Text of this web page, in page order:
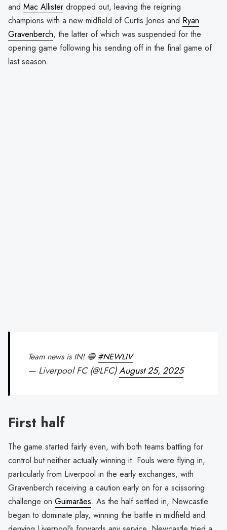
and Mac Allister dropped out, leaving the reigning
champions with a new midfield of Curtis Jones and Ryan
Gravenberch, the latter of which was suspended for the
opening game following his sending off in the final game of
last season.
Team news is IN! 🔴 #NEWLIV
— Liverpool FC (@LFC)August 25, 2025
First half
The game started fairly even, with both teams battling for
control but neither actually winning it. Fouls were flying in,
particularly from Liverpool in the early exchanges, with
Gravenberch receiving a caution early on for a scissoring
challenge on Guimarães. As the half settled in, Newcastle
began to dominate play, winning the battle in midfield and